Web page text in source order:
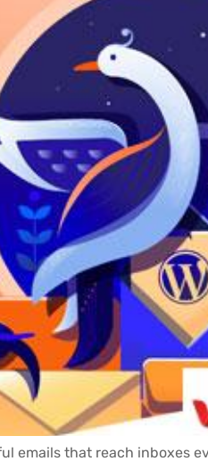
emails that reach inboxes